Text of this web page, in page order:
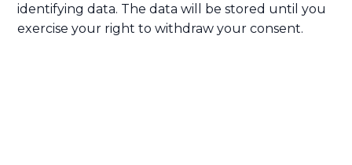
identifying data. The data will be stored until you
exercise your right to withdraw your consent.